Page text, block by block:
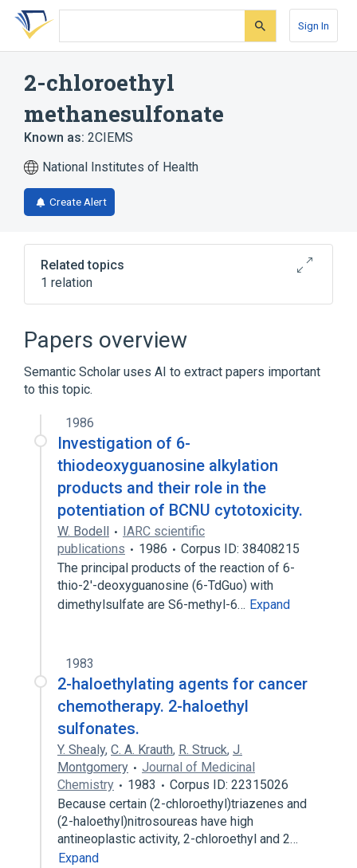
Skip
search
Skip
Skip
account
Sign In
2-chloroethyl
methanesulfonate
Known as: 2CIEMS
National Institutes of Health
Create Alert
Related topics
1 relation
Papers overview
Semantic Scholar uses AI to extract papers important
to this topic.
1986
Investigation of 6-
thiodeoxyguanosine alkylation
products and their role in the
potentiation of BCNU cytotoxicity.
W. Bodell
IARC scientific
publications
1986
Corpus ID: 38408215
The principal products of the reaction of 6-
thio-2'-deoxyguanosine (6-TdGuo) with
dimethylsulfate are S6-methyl-6… Expand
1983
2-haloethylating agents for cancer
chemotherapy. 2-haloethyl
sulfonates.
Y. Shealy, C. A. Krauth, R. Struck, J.
Montgomery
Journal of Medicinal
Chemistry
1983
Corpus ID: 22315026
Because certain (2-chloroethyl)triazenes and
(2-haloethyl)nitrosoureas have high
antineoplastic activity, 2-chloroethyl and 2…
Expand